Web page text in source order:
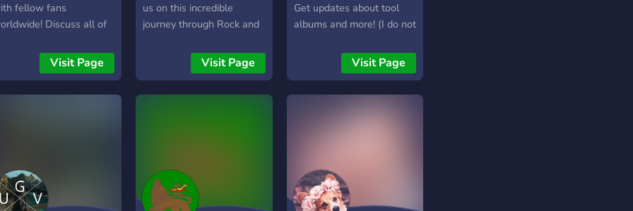
fellow fans
Discuss all of
Find out her next
dates, meet people
of tickets)!
memories & keep
to date on news!
Visit Page
us on this incredible
journey through Rock and
Visit Page
Get updates about tool
albums and more! (I do not
shape or form)Visit Page